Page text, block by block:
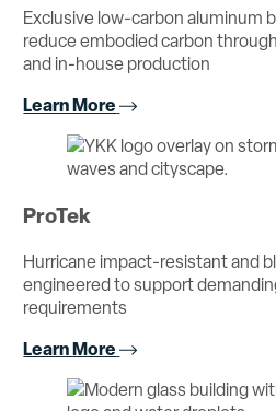
Exclusive low-carbon aluminum
reduce embodied carbon
and in-house production
Learn More
ProTek
Hurricane impact-resistant and
engineered to support
requirements
Learn More